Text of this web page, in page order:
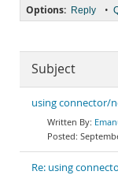
Options: Reply •
Subject
using connector/
Re: using